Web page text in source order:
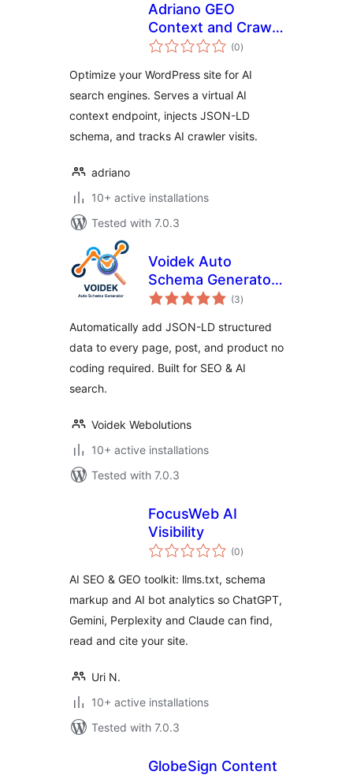
Adriano GEO
Context and Crawl
Monitor
(0total
ratings
)
Optimize your WordPress site for AI
search engines. Serves a virtual AI
context endpoint, injects JSON-LD
schema, and tracks AI crawler visits.
adriano
10+ active installations
Tested with 7.0.3
Voidek Auto
Schema Generator
– JSON-LD
SEO & AI Search
(3total
ratings
)
Automatically add JSON-LD structured
data to every page, post, and product no
coding required. Built for SEO & AI
search.
Voidek Webolutions
10+ active installations
Tested with 7.0.3
FocusWeb AI
Visibility
(0total
ratings
)
AI SEO & GEO toolkit: llms.txt, schema
markup and AI bot analytics so ChatGPT,
Gemini, Perplexity and Claude can find,
read and cite your site.
Uri N.
10+ active installations
Tested with 7.0.3
GlobeSign Content